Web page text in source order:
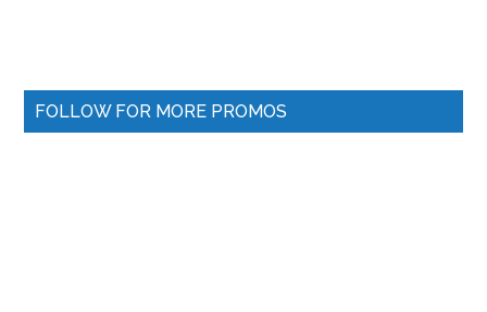
FOLLOW FOR MORE PROMOS